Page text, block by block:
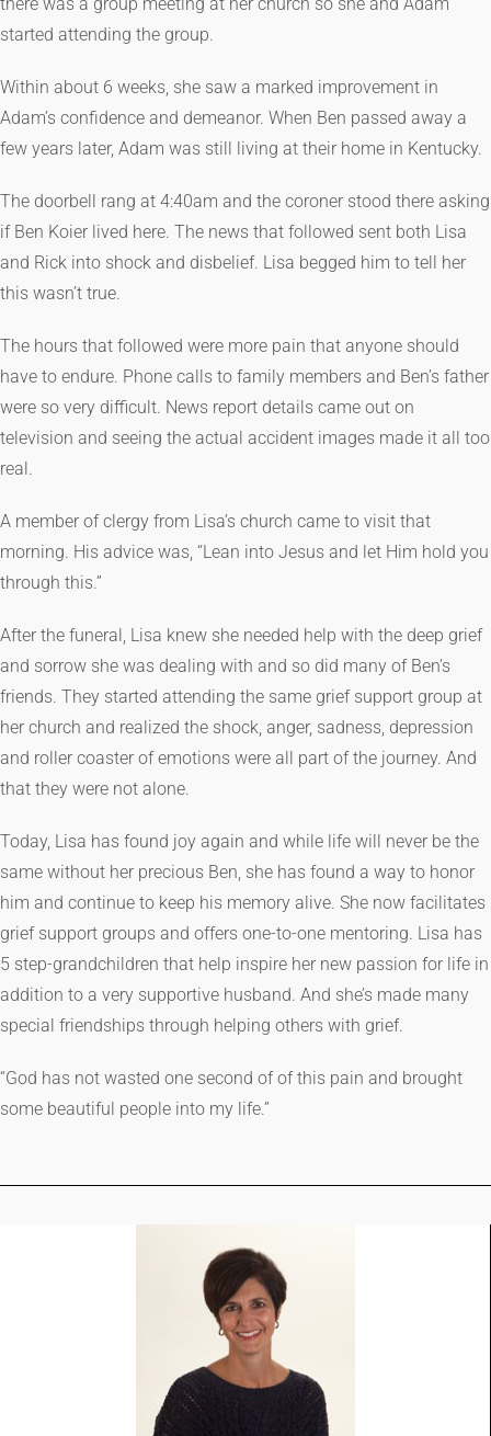
started attending the group.
Within about 6 weeks, she saw a marked improvement in
Adam’s confidence and demeanor. When Ben passed away a
few years later, Adam was still living at their home in Kentucky.
The doorbell rang at 4:40am and the coroner stood there asking
if Ben Koier lived here. The news that followed sent both Lisa
and Rick into shock and disbelief. Lisa begged him to tell her
this wasn’t true.
The hours that followed were more pain that anyone should
have to endure. Phone calls to family members and Ben’s father
were so very difficult. News report details came out on
television and seeing the actual accident images made it all too
real.
A member of clergy from Lisa’s church came to visit that
morning. His advice was, “Lean into Jesus and let Him hold you
through this.”
After the funeral, Lisa knew she needed help with the deep grief
and sorrow she was dealing with and so did many of Ben’s
friends. They started attending the same grief support group at
her church and realized the shock, anger, sadness, depression
and roller coaster of emotions were all part of the journey. And
that they were not alone.
Today, Lisa has found joy again and while life will never be the
same without her precious Ben, she has found a way to honor
him and continue to keep his memory alive. She now facilitates
grief support groups and offers one-to-one mentoring. Lisa has
5 step-grandchildren that help inspire her new passion for life in
addition to a very supportive husband. And she’s made many
special friendships through helping others with grief.
“God has not wasted one second of of this pain and brought
some beautiful people into my life.”